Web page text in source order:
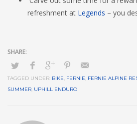
refreshment at Legends – you
TAGGED UNDER: BIKE, FERNIE, FERNIE ALPINE
SUMMER, UPHILL ENDURO